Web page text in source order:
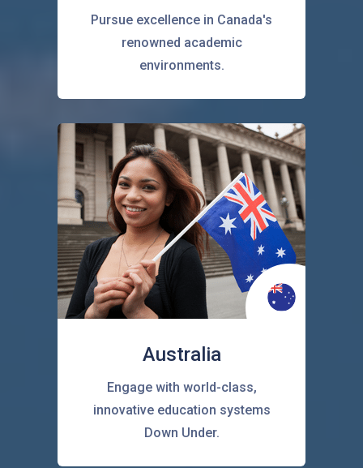
Pursue excellence in Canada's
renowned academic
environments.
Australia
Engage with world-class,
innovative education systems
Down Under.